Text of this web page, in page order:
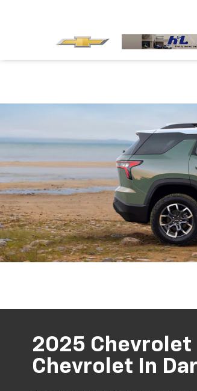
2025 Chevrolet
Chevrolet In